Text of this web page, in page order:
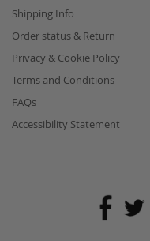
Shipping Info
Order status & Return
Privacy & Cookie Policy
Terms and Conditions
FAQs
Accessibility Statement